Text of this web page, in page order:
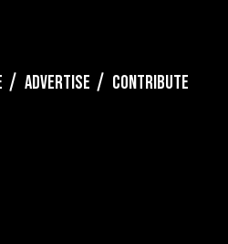
ADVERTISE CONTRIBUTE